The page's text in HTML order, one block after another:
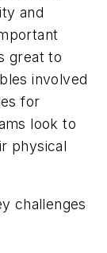
and
great to
involved
for
look to
physical
challenges